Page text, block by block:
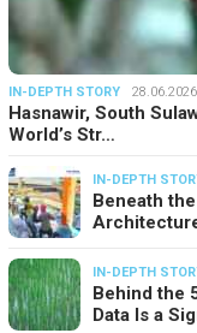
IN-DEPTH STORY 28.06.2026
Hasnawir, South
World’s Str…
IN-DEPTH
Beneath
IN-DEPTH
Behind the
Data Is a